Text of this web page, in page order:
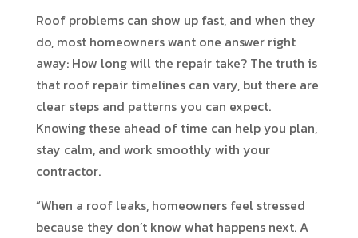
Roof problems can show up fast, and when they
do, most homeowners want one answer right
away: How long will the repair take? The truth is
that roof repair timelines can vary, but there are
clear steps and patterns you can expect.
Knowing these ahead of time can help you plan,
stay calm, and work smoothly with your
contractor.
“When a roof leaks, homeowners feel stressed
because they don’t know what happens next. A